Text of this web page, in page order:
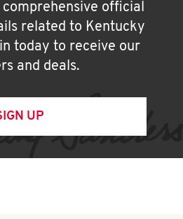
comprehensive official
related to Kentucky
today to receive our
and deals.
UP